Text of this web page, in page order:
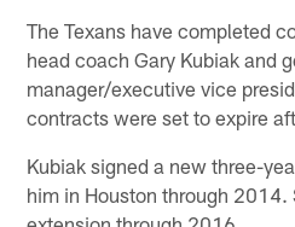
The Texans have completed
head coach Gary Kubiak and
manager/executive vice
contracts were set to expire
Kubiak signed a new three-
him in Houston through